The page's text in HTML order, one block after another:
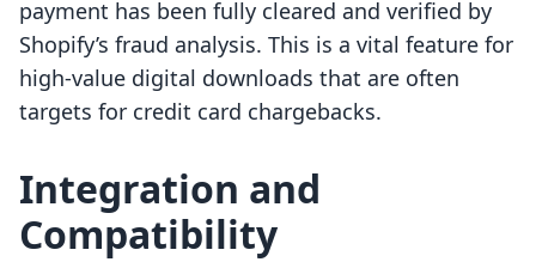
payment has been fully cleared and verified by
Shopify’s fraud analysis. This is a vital feature for
high-value digital downloads that are often
targets for credit card chargebacks.
Integration and
Compatibility